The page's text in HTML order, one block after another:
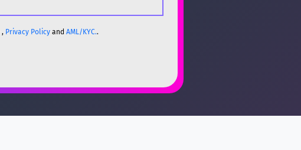
, Privacy Policyand AML/KYC..